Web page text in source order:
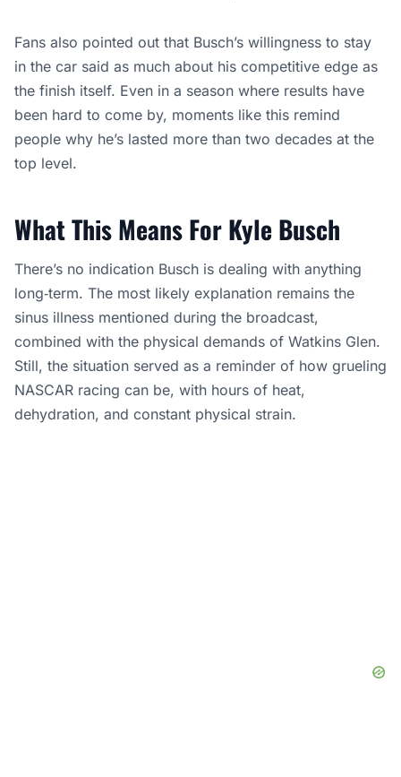
Fans also pointed out that Busch’s willingness to stay
in the car said as much about his competitive edge as
the finish itself. Even in a season where results have
been hard to come by, moments like this remind
people why he’s lasted more than two decades at the
top level.
What This Means For Kyle Busch
There’s no indication Busch is dealing with anything
long‑term. The most likely explanation remains the
sinus illness mentioned during the broadcast,
combined with the physical demands of Watkins Glen.
Still, the situation served as a reminder of how grueling
NASCAR racing can be, with hours of heat,
dehydration, and constant physical strain.